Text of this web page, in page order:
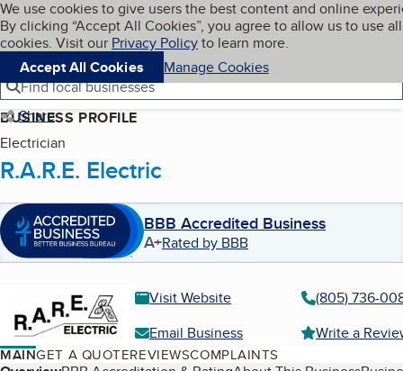
Skip to main content
Cookies on BBB.org
We use cookies to give users the best content and online
By clicking “Accept All Cookies”, you agree to allow us to use all
cookies. Visit our Privacy Policyto learn more.
Accept All Cookies
Manage Cookies
Navigation menu
Menu My BBB
Find local businesses
Share
BUSINESS PROFILE
Electrician
R.A.R.E. Electric
BBB Accredited Business
A+Rated by BBB
Visit Website
(805) 736-
Email Business
Write a
MAINGET A QUOTEREVIEWSCOMPLAINTS